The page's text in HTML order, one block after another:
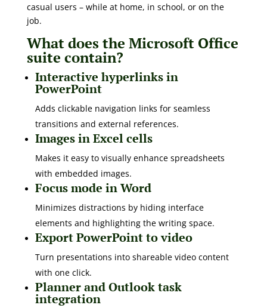
casual users – while at home, in school, or on the
job.
What does the Microsoft Office
suite contain?
Interactive hyperlinks in
PowerPoint
Adds clickable navigation links for seamless
transitions and external references.
Images in Excel cells
Makes it easy to visually enhance spreadsheets
with embedded images.
Focus mode in Word
Minimizes distractions by hiding interface
elements and highlighting the writing space.
Export PowerPoint to video
Turn presentations into shareable video content
with one click.
Planner and Outlook task
integration